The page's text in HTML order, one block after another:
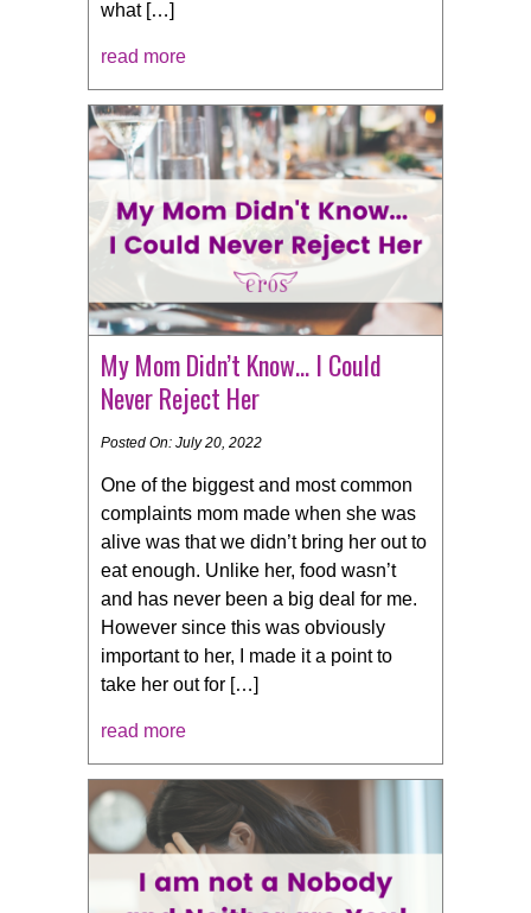
what […]
read more
My Mom Didn’t Know… I Could
Never Reject Her
Posted On: July 20, 2022
One of the biggest and most common
complaints mom made when she was
alive was that we didn’t bring her out to
eat enough. Unlike her, food wasn’t
and has never been a big deal for me.
However since this was obviously
important to her, I made it a point to
take her out for […]
read more